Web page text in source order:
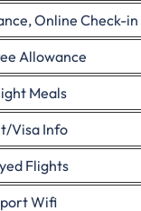
Online Check-in
Allowance
Meals
Visa Info
Flights
Wifi